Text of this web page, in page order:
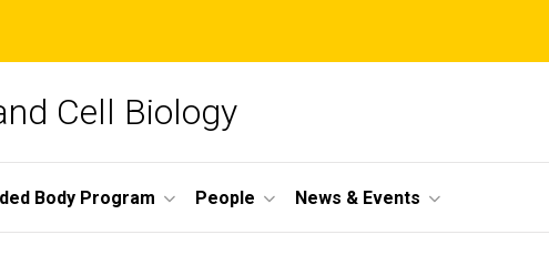
Cell Biology
Body Program People News & Events